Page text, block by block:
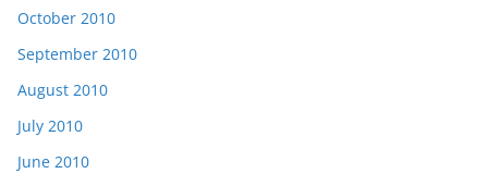
October 2010
September 2010
August 2010
July 2010
June 2010